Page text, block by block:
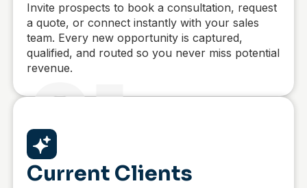
Invite prospects to book a consultation, request
a quote, or connect instantly with your sales
team. Every new opportunity is captured,
qualified, and routed so you never miss potential
revenue.
01
Current Clients